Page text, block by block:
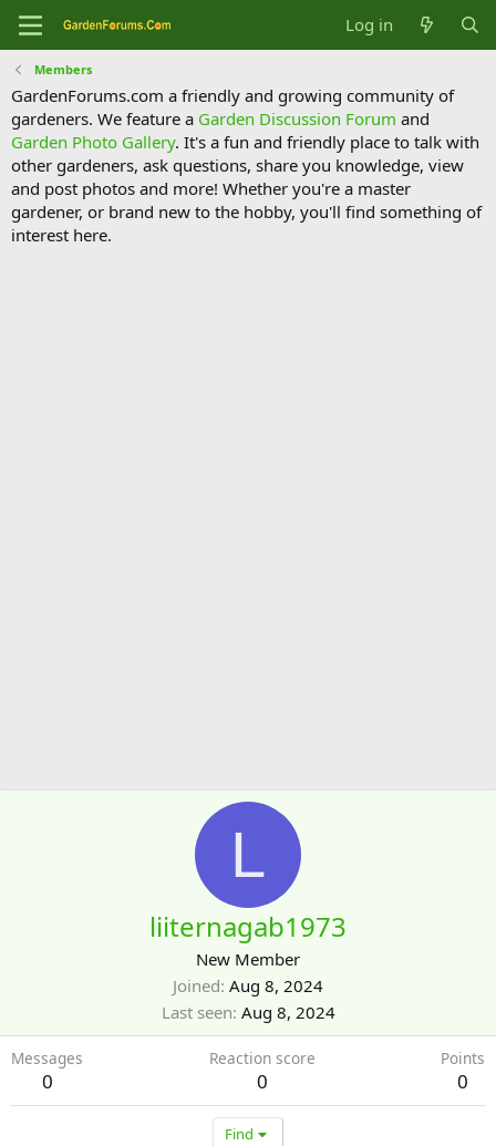
Log in
Members
GardenForums.com a friendly and growing community of
gardeners. We feature a Garden Discussion Forum and
Garden Photo Gallery. It's a fun and friendly place to talk with
other gardeners, ask questions, share you knowledge, view
and post photos and more! Whether you're a master
gardener, or brand new to the hobby, you'll find something of
interest here.
L
liiternagab1973
New Member
Joined Aug 8, 2024
Last seen Aug 8, 2024
Messages
0
Reaction score
0
Points
0
Find